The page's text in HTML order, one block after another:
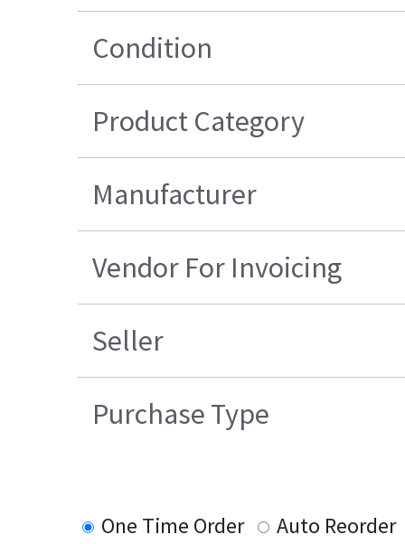
Condition
Product Category
Manufacturer
Vendor For Invoicing
Seller
Purchase Type
One Time Order
Auto Reorder